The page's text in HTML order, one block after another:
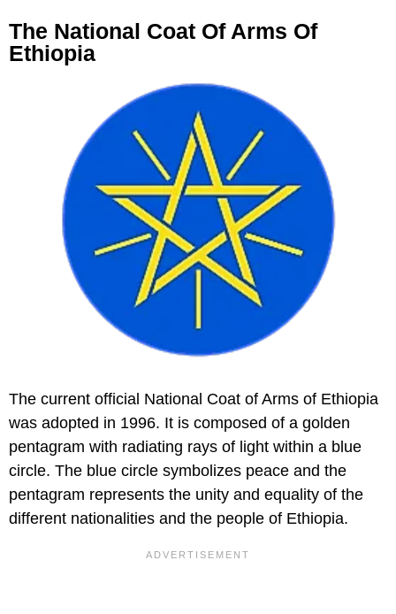
The National Coat Of Arms Of
Ethiopia
The current official National Coat of Arms of Ethiopia
was adopted in 1996. It is composed of a golden
pentagram with radiating rays of light within a blue
circle. The blue circle symbolizes peace and the
pentagram represents the unity and equality of the
different nationalities and the people of Ethiopia.